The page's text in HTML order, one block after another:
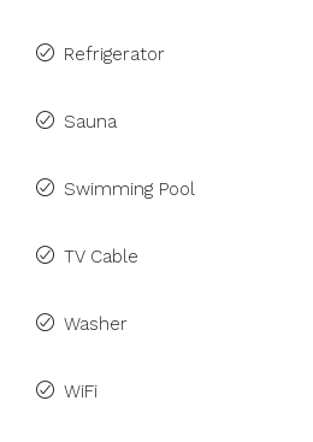
Refrigerator
Sauna
Swimming Pool
TV Cable
Washer
WiFi